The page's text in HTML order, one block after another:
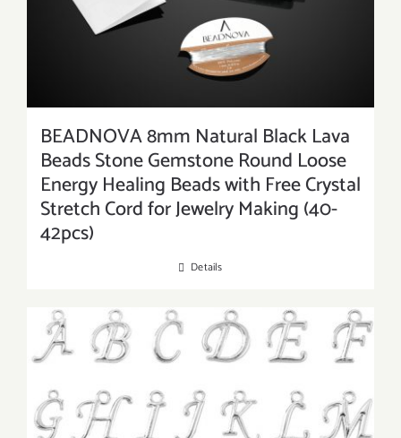
BEADNOVA 8mm Natural Black Lava
Beads Stone Gemstone Round Loose
Energy Healing Beads with Free Crystal
Stretch Cord for Jewelry Making (40-
42pcs)
Details